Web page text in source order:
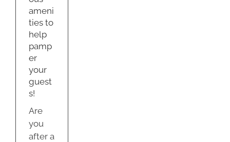
ameni
ties to
help
pamp
er
your
guest
s!
Are
you
after a